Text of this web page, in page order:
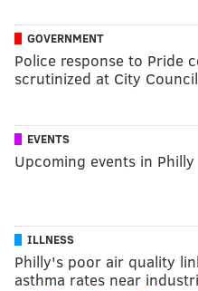
GOVERNMENT
Police response to Pride
scrutinized at City
EVENTS
Upcoming events in Philly
ILLNESS
Philly's poor air quality
asthma rates near